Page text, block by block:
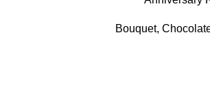
Bouquet,